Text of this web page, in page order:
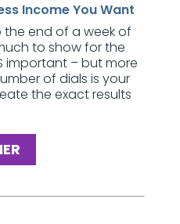
Income You Want
end of a week of
to show for the
important – but more
of dials is your
the exact results